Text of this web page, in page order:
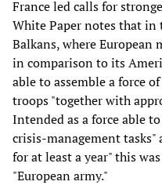
France led calls for
White Paper notes that
Balkans, where European
in comparison to its
able to assemble a force
troops "together with
Intended as a force able
crisis-management
for at least a year" this
"European army."